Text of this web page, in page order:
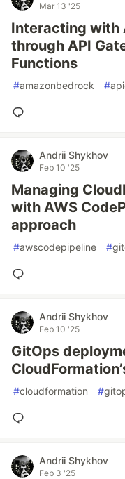
Mar 13 '25
Interacting with
through API
Functions
#amazonbedrock #
Andrii Shykhov
Feb 10 '25
Managing
with AWS
approach
#awscodepipeline #
Andrii Shykhov
Feb 10 '25
GitOps
#cloudformation #
Andrii Shykhov
Feb 3 '25